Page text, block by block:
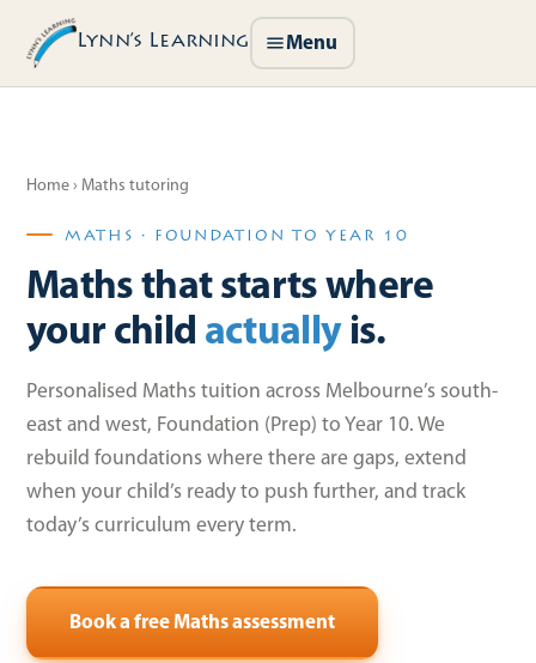
Lynn’s Learning Menu
Home › Maths tutoring
MATHS · FOUNDATION TO YEAR 10
Maths that starts where
your child actuallyis.
Personalised Maths tuition across Melbourne’s south-
east and west, Foundation (Prep) to Year 10. We
rebuild foundations where there are gaps, extend
when your child’s ready to push further, and track
today’s curriculum every term.
Book a free Maths assessment